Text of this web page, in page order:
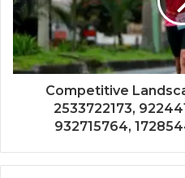
Competitive
2533722173,
932715764,